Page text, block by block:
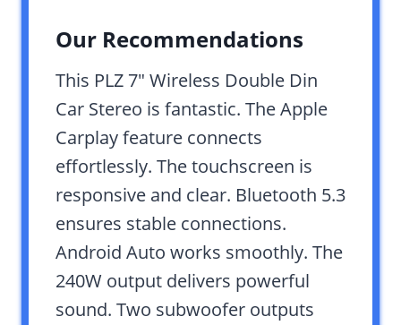
Our Recommendations
This PLZ 7″ Wireless Double Din
Car Stereo is fantastic. The Apple
Carplay feature connects
effortlessly. The touchscreen is
responsive and clear. Bluetooth 5.3
ensures stable connections.
Android Auto works smoothly. The
240W output delivers powerful
sound. Two subwoofer outputs